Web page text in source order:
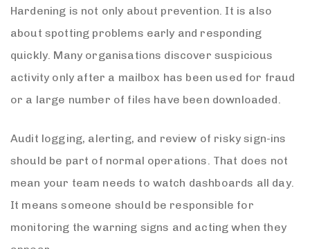
Hardening is not only about prevention. It is also
about spotting problems early and responding
quickly. Many organisations discover suspicious
activity only after a mailbox has been used for fraud
or a large number of files have been downloaded.
Audit logging, alerting, and review of risky sign-ins
should be part of normal operations. That does not
mean your team needs to watch dashboards all day.
It means someone should be responsible for
monitoring the warning signs and acting when they